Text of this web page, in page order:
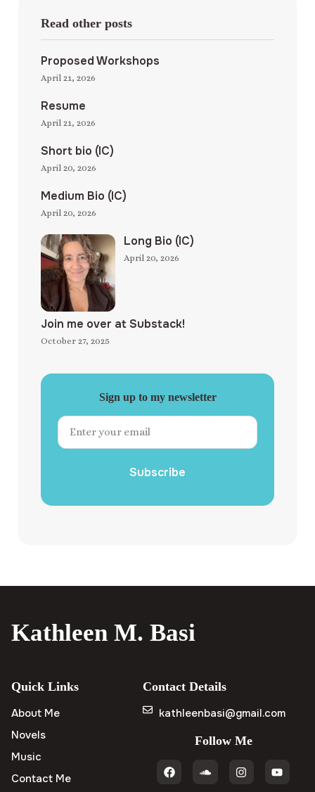
Read other posts
Proposed Workshops
April 21, 2026
Resume
April 21, 2026
Short bio (IC)
April 20, 2026
Medium Bio (IC)
April 20, 2026
Long Bio (IC)
April 20, 2026
Join me over at Substack!
October 27, 2025
Sign up to my newsletter
Subscribe
Kathleen M. Basi
Quick Links
About Me
Novels
Music
Contact Me
Contact Details
kathleenbasi@gmail.com
Follow Me